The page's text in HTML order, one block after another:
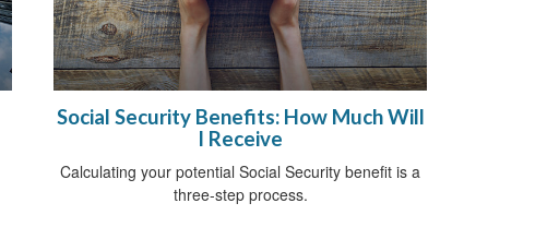
Social Security Benefits: How Much Will
I Receive
Calculating your potential Social Security benefit is a
three-step process.